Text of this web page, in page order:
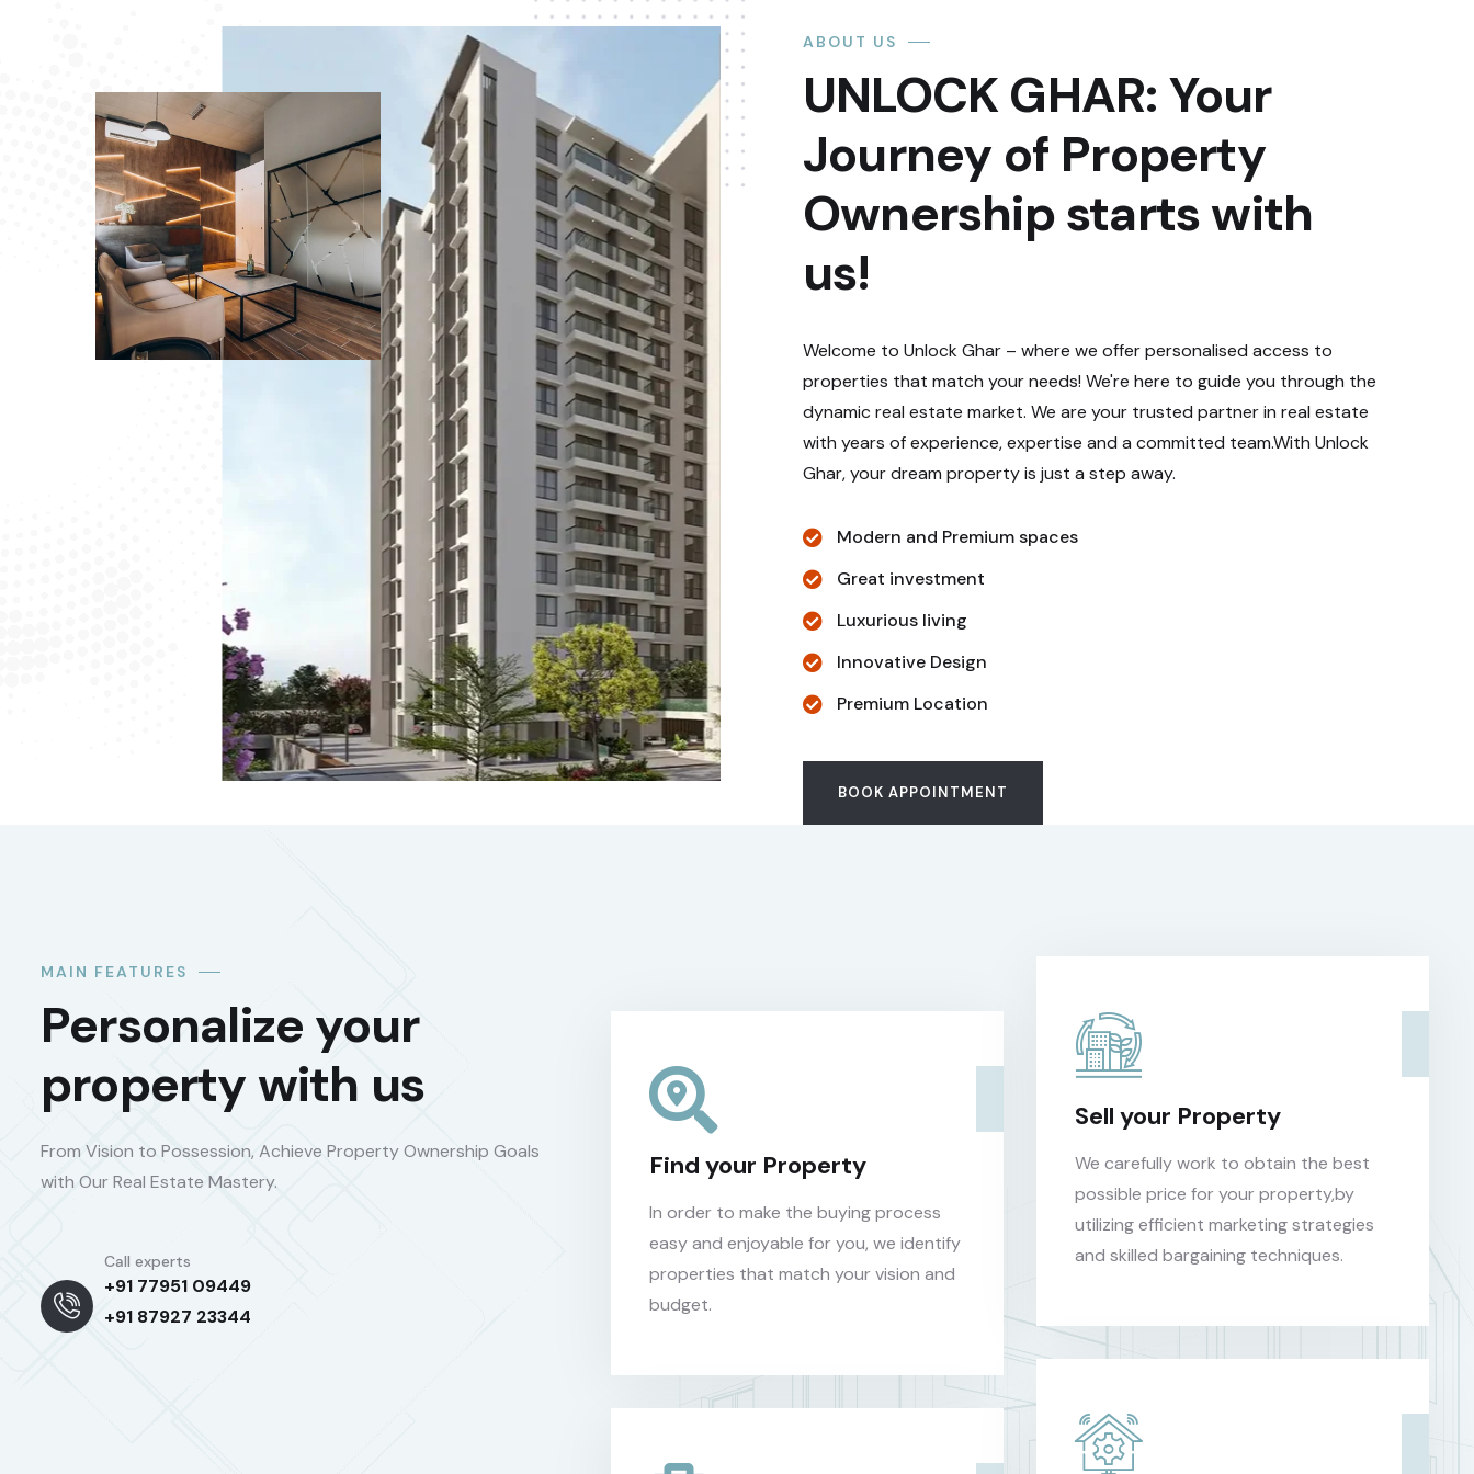
ABOUT US
UNLOCK GHAR: Your
Journey of Property
Ownership starts with
us!
Welcome to Unlock Ghar – where we offer personalised access to
properties that match your needs! We're here to guide you through the
dynamic real estate market. We are your trusted partner in real estate
with years of experience, expertise and a committed team.With Unlock
Ghar, your dream property is just a step away.
Modern and Premium spaces
Great investment
Luxurious living
Innovative Design
Premium Location
BOOK APPOINTMENT
MAIN FEATURES
Personalize your
property with us
From Vision to Possession, Achieve Property Ownership Goals
with Our Real Estate Mastery.
Call experts
+91 77951 09449
+91 87927 23344
Find your Property
In order to make the buying process
easy and enjoyable for you, we identify
properties that match your vision and
budget.
Sell your Property
We carefully work to obtain the best
possible price for your property,by
utilizing efficient marketing strategies
and skilled bargaining techniques.